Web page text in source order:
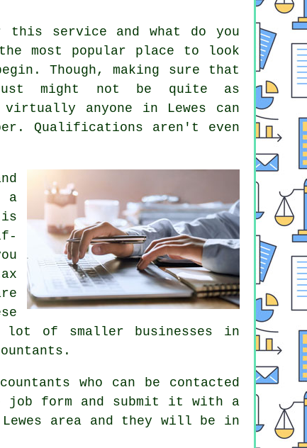
this service and what do you
most popular place to look
Though, making sure that
might not be quite as
virtually anyone in Lewes can
Qualifications aren't even
a
lot of smaller businesses in
who can be contacted
job form and submit it with a
area and they will be in